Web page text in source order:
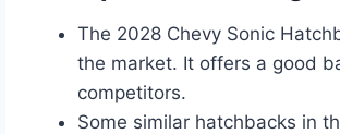
The 2028 Chevy Sonic
the market. It offers a good
competitors.
Some similar hatchbacks in